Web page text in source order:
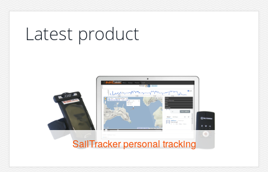
Latest product
SailTracker personal tracking